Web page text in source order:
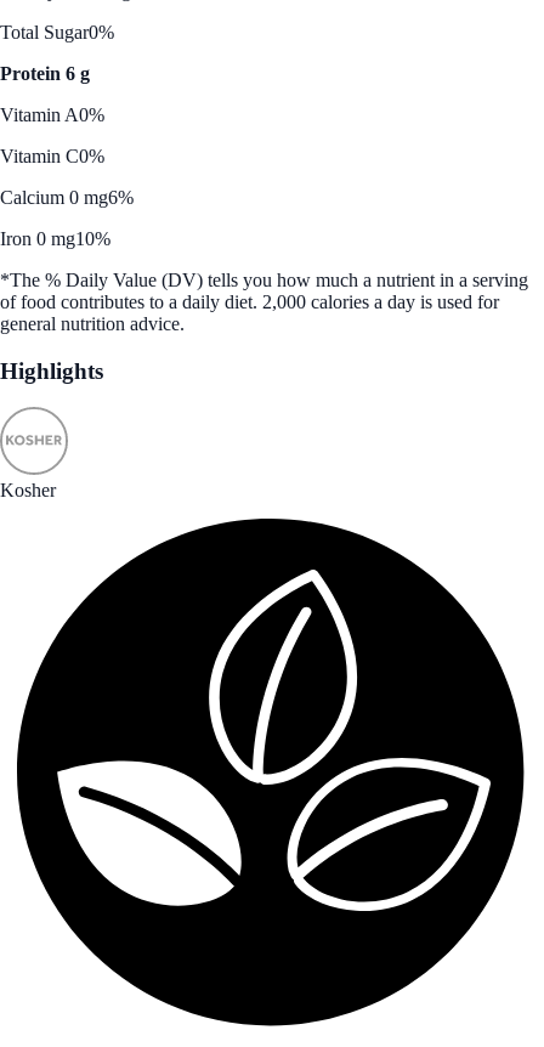
Total Sugar0%
Protein 6 g
Vitamin A0%
Vitamin C0%
Calcium 0 mg6%
Iron 0 mg10%
*The % Daily Value (DV) tells you how much a nutrient in a serving
of food contributes to a daily diet. 2,000 calories a day is used for
general nutrition advice.
Highlights
Kosher